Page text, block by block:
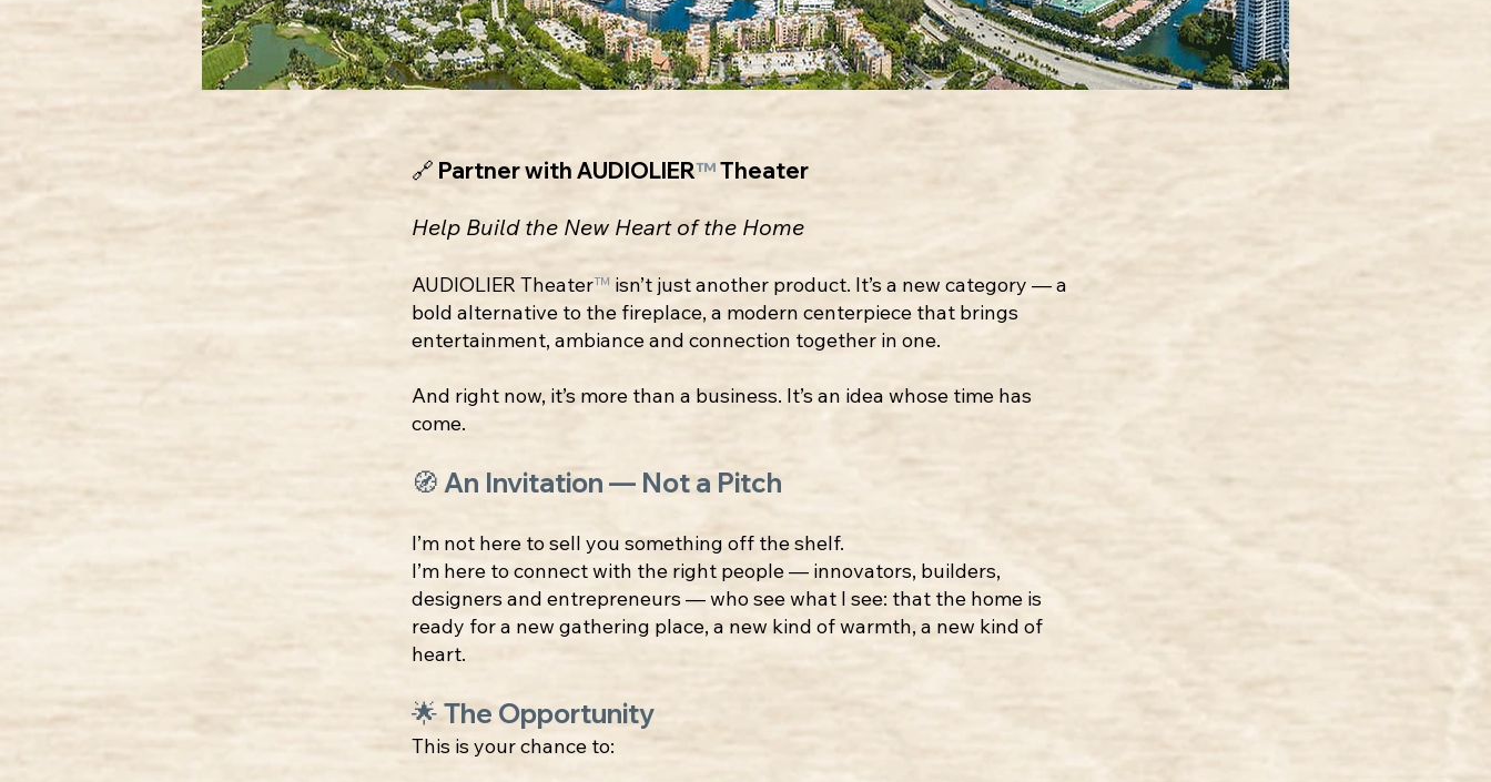
🔗 Partner with AUDIOLIER™Theater
Help Build the New Heart of the Home
AUDIOLIER Theater™ isn’t just another product. It’s a new category — a
bold alternative to the fireplace, a modern centerpiece that brings
entertainment, ambiance and connection together in one.
And right now, it’s more than a business. It’s an idea whose time has
come.
🧭 An Invitation — Not a Pitch
I’m not here to sell you something off the shelf.
I’m here to connect with the right people — innovators, builders,
designers and entrepreneurs — who see what I see: that the home is
ready for a new gathering place, a new kind of warmth, a new kind of
heart.
🌟 The Opportunity
This is your chance to: